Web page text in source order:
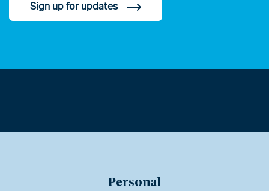
Sign up for updates
Personal